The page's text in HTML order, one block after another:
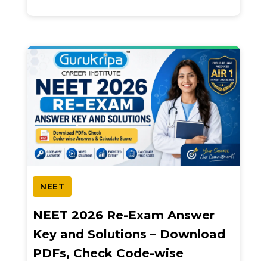
NEET
NEET 2026 Re-Exam Answer
Key and Solutions – Download
PDFs, Check Code-wise